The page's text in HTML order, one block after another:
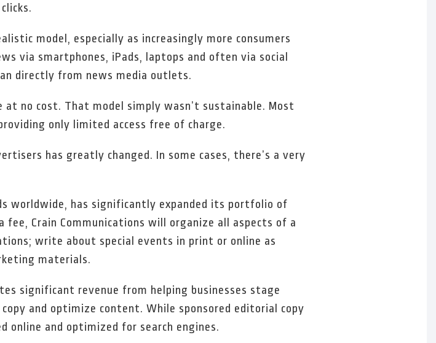
model, especially as increasingly more consumers
via smartphones, iPads, laptops and often via social
directly from news media outlets.
no cost. That model simply wasn’t sustainable. Most
only limited access free of charge.
has greatly changed. In some cases, there’s a very
worldwide, has significantly expanded its portfolio of
Crain Communications will organize all aspects of a
write about special events in print or online as
materials.
significant revenue from helping businesses stage
and optimize content. While sponsored editorial copy
online and optimized for search engines.